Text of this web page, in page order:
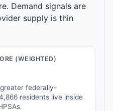
Demand signals are
supply is thin
(WEIGHTED)
federally-
residents live inside